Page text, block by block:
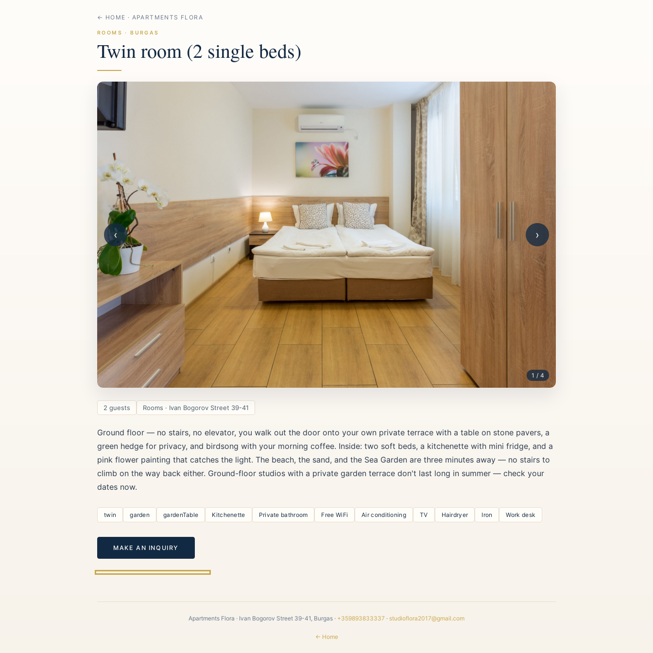
← HOME · APARTMENTS FLORA
ROOMS · BURGAS
Twin room (2 single beds)
‹ ›
1 / 4
2 guests Rooms · Ivan Bogorov Street 39-41
Ground floor — no stairs, no elevator, you walk out the door onto your own private terrace with a table on stone pavers, a
green hedge for privacy, and birdsong with your morning coffee. Inside: two soft beds, a kitchenette with mini fridge, and a
pink flower painting that catches the light. The beach, the sand, and the Sea Garden are three minutes away — no stairs to
climb on the way back either. Ground-floor studios with a private garden terrace don't last long in summer — check your
dates now.
twin garden gardenTable Kitchenette Private bathroom Free WiFi Air conditioning TV Hairdryer Iron Work desk
MAKE AN INQUIRY
Apartments Flora · Ivan Bogorov Street 39-41, Burgas · +359893833337 · studioflora2017@gmail.com
← Home